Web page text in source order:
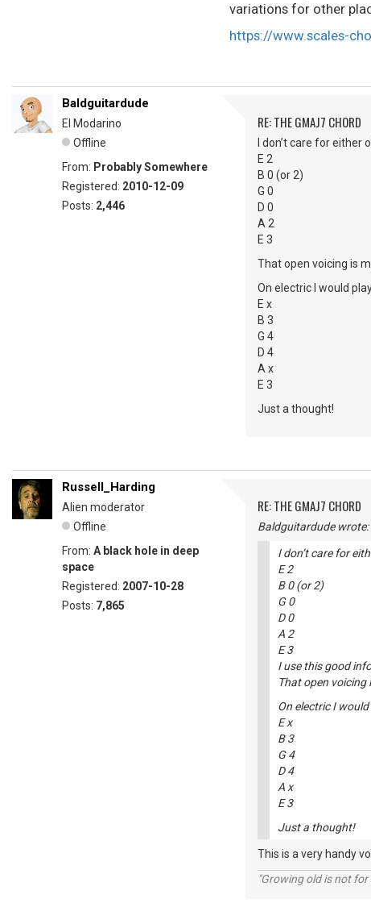
variations for other
https://www.scales-
Baldguitardude
El Modarino
Offline
From: Probably Somewhere
Registered: 2010-12-09
Posts: 2,446
RE: THE GMAJ7 CHORD
I don’t care for
E 2
B 0 (or 2)
G 0
D 0
A 2
E 3
That open voicing is
On electric I would
E x
B 3
G 4
D 4
A x
E 3
Just a thought!
Russell_Harding
Alien moderator
Offline
From: A black hole in deep
space
Registered: 2007-10-28
Posts: 7,865
RE: THE GMAJ7 CHORD
Baldguitardude wrote:
I don’t care for
E 2
B 0 (or 2)
G 0
D 0
A 2
E 3
I use this good
That open
On electric I
E x
B 3
G 4
D 4
A x
E 3
Just a thought!
This is a very handy
"Growing old is not for